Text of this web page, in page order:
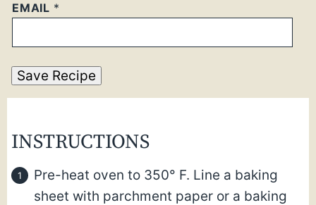
EMAIL *
Save Recipe
INSTRUCTIONS
Pre-heat oven to 350° F. Line a baking
sheet with parchment paper or a baking